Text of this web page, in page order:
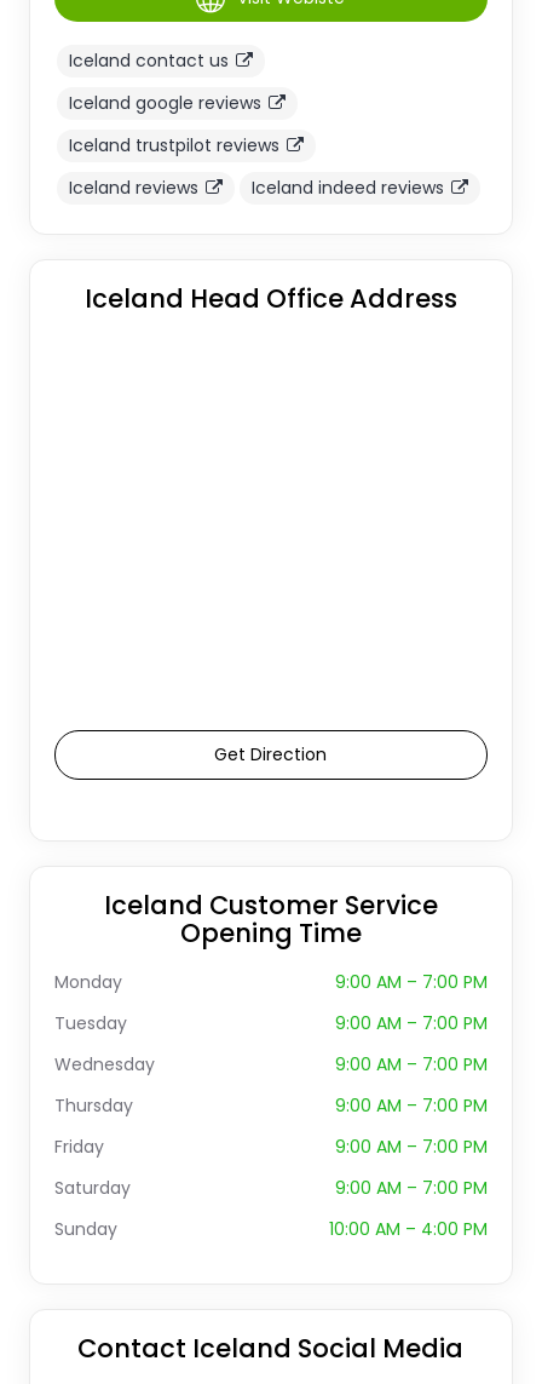
Iceland contact us
Iceland google reviews
Iceland trustpilot reviews
Iceland reviews
Iceland indeed reviews
Iceland Head Office Address
Get Direction
Iceland Customer Service
Opening Time
Monday
9:00 AM – 7:00 PM
Tuesday
9:00 AM – 7:00 PM
Wednesday
9:00 AM – 7:00 PM
Thursday
9:00 AM – 7:00 PM
Friday
9:00 AM – 7:00 PM
Saturday
9:00 AM – 7:00 PM
Sunday
10:00 AM – 4:00 PM
Contact Iceland Social Media